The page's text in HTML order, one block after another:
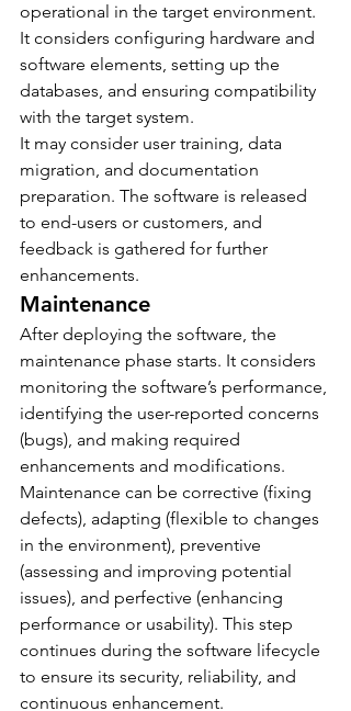
operational in the target environment.
It considers configuring hardware and
software elements, setting up the
databases, and ensuring compatibility
with the target system.
It may consider user training, data
migration, and documentation
preparation. The software is released
to end-users or customers, and
feedback is gathered for further
enhancements.
Maintenance
After deploying the software, the
maintenance phase starts. It considers
monitoring the software’s performance,
identifying the user-reported concerns
(bugs), and making required
enhancements and modifications.
Maintenance can be corrective (fixing
defects), adapting (flexible to changes
in the environment), preventive
(assessing and improving potential
issues), and perfective (enhancing
performance or usability). This step
continues during the software lifecycle
to ensure its security, reliability, and
continuous enhancement.